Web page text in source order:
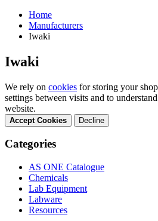
Home
Manufacturers
Iwaki
Iwaki
We rely on cookies for storing your
settings between visits and to
website.
Accept Cookies Decline
Categories
AS ONE Catalogue
Chemicals
Lab Equipment
Labware
Resources